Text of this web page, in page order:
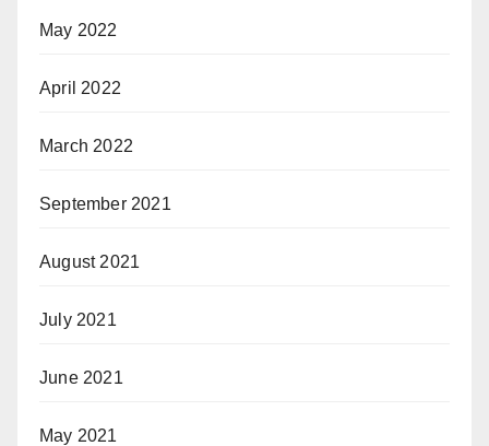
May 2022
April 2022
March 2022
September 2021
August 2021
July 2021
June 2021
May 2021